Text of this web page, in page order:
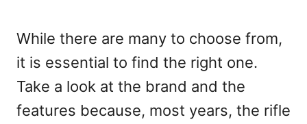
While there are many to choose from,
it is essential to find the right one.
Take a look at the brand and the
features because, most years, the rifle